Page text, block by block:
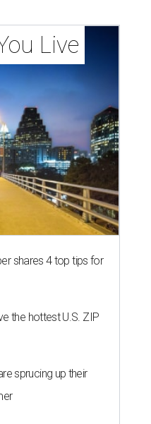
Live
shares 4 top tips for
the hottest U.S. ZIP
sprucing up their